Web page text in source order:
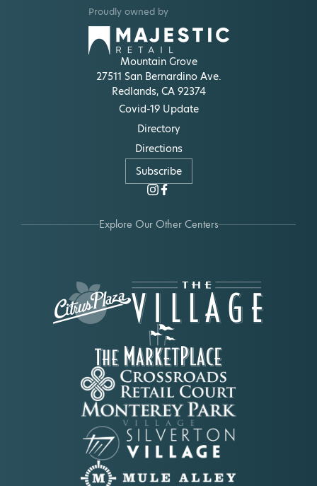
Proudly owned by
Mountain Grove
27511 San Bernardino Ave.
Redlands, CA 92374
Covid-19 Update
Directory
Directions
Subscribe
Explore Our Other Centers